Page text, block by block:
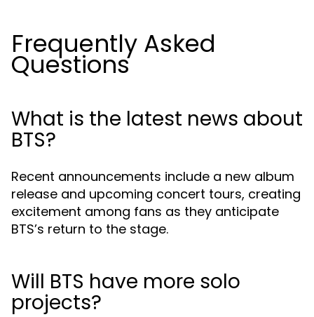
Frequently Asked
Questions
What is the latest news about
BTS?
Recent announcements include a new album
release and upcoming concert tours, creating
excitement among fans as they anticipate
BTS’s return to the stage.
Will BTS have more solo
projects?